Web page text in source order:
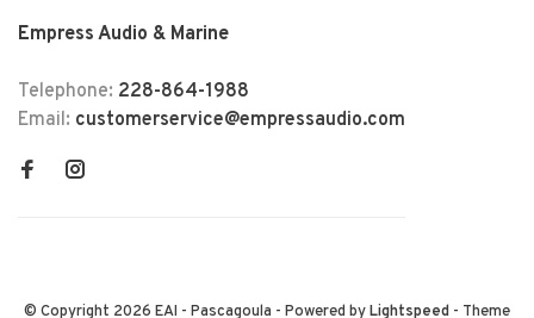
Empress Audio & Marine
Telephone: 228-864-1988
Email: customerservice@empressaudio.com
© Copyright 2026 EAI - Pascagoula - Powered byLightspeed - Theme